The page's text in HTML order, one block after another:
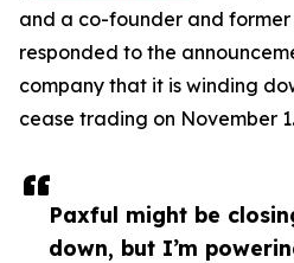
Paxful might be
down, but I’m
and a co-founder and former
responded to the
company that it is winding
cease trading on November 1.